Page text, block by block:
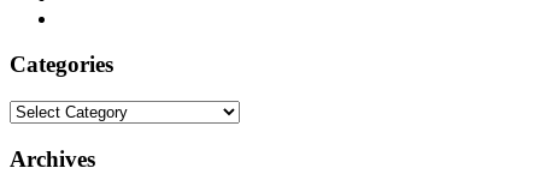
Categories
Categories
Archives